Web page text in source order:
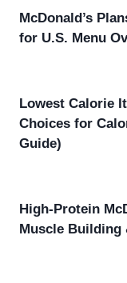
McDonald’s
for U.S. Menu
Lowest Calorie
Choices for
Guide)
High-Protein
Muscle Building